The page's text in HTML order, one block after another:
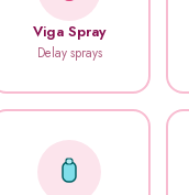
Viga Spray
Delay sprays